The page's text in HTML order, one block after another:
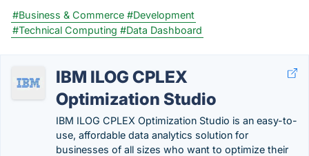
#Business & Commerce #Development
#Technical Computing #Data Dashboard
IBM ILOG CPLEX
Optimization Studio
IBM ILOG CPLEX Optimization Studio is an easy-to-
use, affordable data analytics solution for
businesses of all sizes who want to optimize their